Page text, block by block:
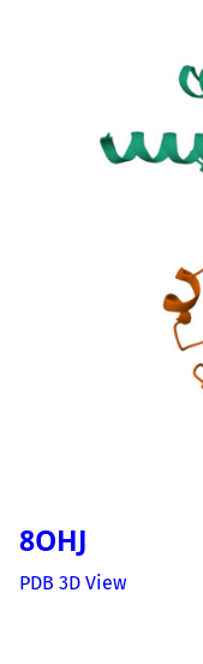
8OHJ
PDB 3D View